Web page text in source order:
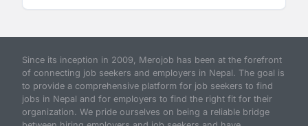
Since its inception in 2009, Merojob has been at the forefront
of connecting job seekers and employers in Nepal. The goal is
to provide a comprehensive platform for job seekers to find
jobs in Nepal and for employers to find the right fit for their
organization. We pride ourselves on being a reliable bridge